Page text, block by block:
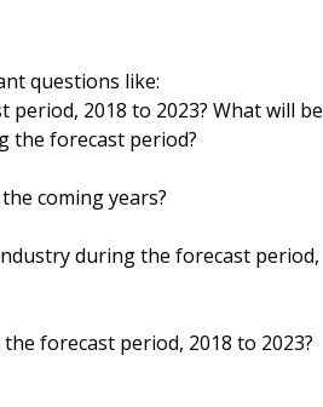
questions like:
2018 to 2023? What will be
the forecast period?
coming years?
during the forecast period,
forecast period, 2018 to 2023?